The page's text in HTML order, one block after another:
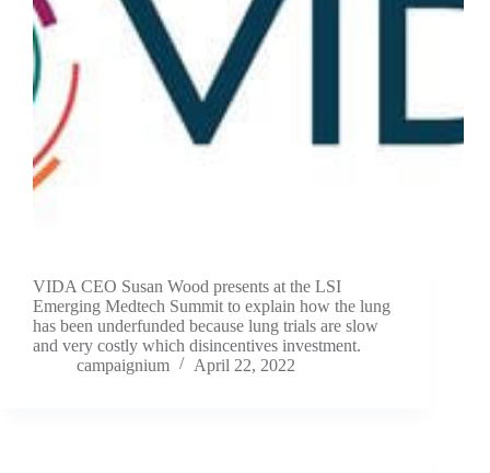
VIDA CEO Susan Wood presents at the LSI
Emerging Medtech Summit to explain how the lung
has been underfunded because lung trials are slow
and very costly which disincentives investment.
campaignium
April 22, 2022